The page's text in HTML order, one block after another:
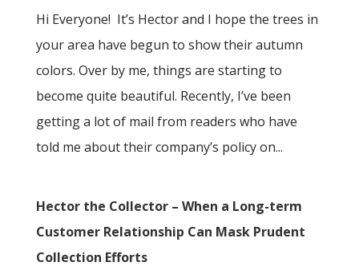
Hi Everyone! It’s Hector and I hope the trees in
your area have begun to show their autumn
colors. Over by me, things are starting to
become quite beautiful. Recently, I’ve been
getting a lot of mail from readers who have
told me about their company’s policy on...
Hector the Collector – When a Long-term
Customer Relationship Can Mask Prudent
Collection Efforts